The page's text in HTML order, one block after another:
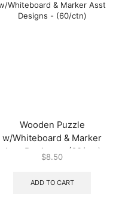
Wooden Puzzle
w/Whiteboard & Marker
Asst Designs – (60/ctn)
$8.50
ADD TO CART